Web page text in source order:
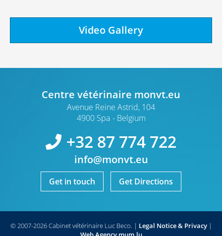
Video Gallery
Centre vétérinaire monvt.eu
Avenue Reine Astrid, 104
4900 Spa
Belgium
+32 87 774 722
info@monvt.eu
Get in touch Get Directions
© 2007-2026 Cabinet vétérinaire Luc Beco. | Legal Notice & Privacy|